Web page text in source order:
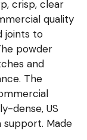
crisp, clear
quality
joints to
powder
and
The
dense, US
Made